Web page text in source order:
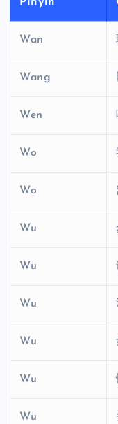
Wan
Wang
Wen
Wo
Wo
Wu
Wu
Wu
Wu
Wu
Wu